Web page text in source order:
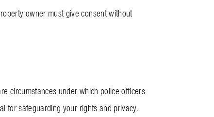
owner must give consent without
circumstances under which police officers
for safeguarding your rights and privacy.